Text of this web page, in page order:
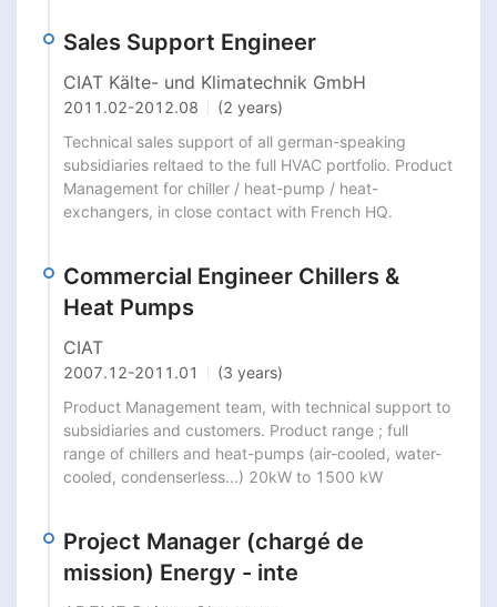
Sales Support Engineer
CIAT Kälte- und Klimatechnik GmbH
2011.02-2012.08
(2 years)
Technical sales support of all german-speaking
subsidiaries reltaed to the full HVAC portfolio. Product
Management for chiller / heat-pump / heat-
exchangers, in close contact with French HQ.
Commercial Engineer Chillers &
Heat Pumps
CIAT
2007.12-2011.01
(3 years)
Product Management team, with technical support to
subsidiaries and customers. Product range ; full
range of chillers and heat-pumps (air-cooled, water-
cooled, condenserless...) 20kW to 1500 kW
Project Manager (chargé de
mission) Energy - inte